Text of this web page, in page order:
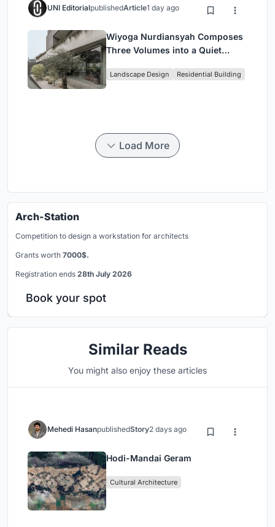
UNI EditorialpublishedArticle1 day ago
Wiyoga Nurdiansyah Composes
Three Volumes into a Quiet
Jakarta
Landscape Design Residential Building
Load More
Arch-Station
Competition to design a workstation for architects
Grants worth 7000$.
Registration ends 28th July 2026
Book your spot
Similar Reads
You might also enjoy these articles
Mehedi HasanpublishedStory2 days ago
Hodi-Mandai Geram
Cultural Architecture